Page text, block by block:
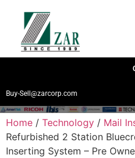
Buy-Sell@zarcorp.com
Home / Technology / Mail
Refurbished 2 Station
Inserting System – Pre